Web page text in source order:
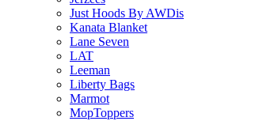
Just Hoods By AWDis
Kanata Blanket
Lane Seven
LAT
Leeman
Liberty Bags
Marmot
MopToppers